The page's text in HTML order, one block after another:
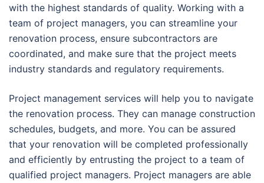
with the highest standards of quality. Working with a
team of project managers, you can streamline your
renovation process, ensure subcontractors are
coordinated, and make sure that the project meets
industry standards and regulatory requirements.
Project management services will help you to navigate
the renovation process. They can manage construction
schedules, budgets, and more. You can be assured
that your renovation will be completed professionally
and efficiently by entrusting the project to a team of
qualified project managers. Project managers are able